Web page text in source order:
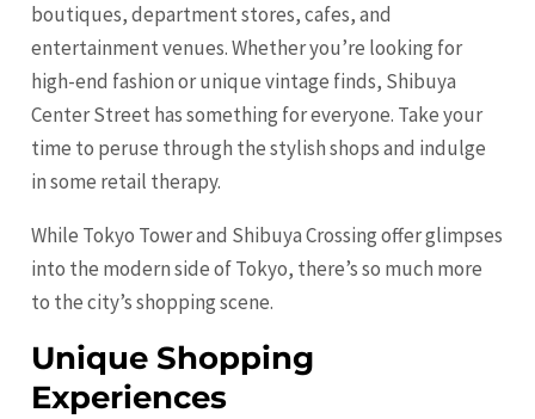
boutiques, department stores, cafes, and
entertainment venues. Whether you’re looking for
high-end fashion or unique vintage finds, Shibuya
Center Street has something for everyone. Take your
time to peruse through the stylish shops and indulge
in some retail therapy.
While Tokyo Tower and Shibuya Crossing offer glimpses
into the modern side of Tokyo, there’s so much more
to the city’s shopping scene.
Unique Shopping
Experiences